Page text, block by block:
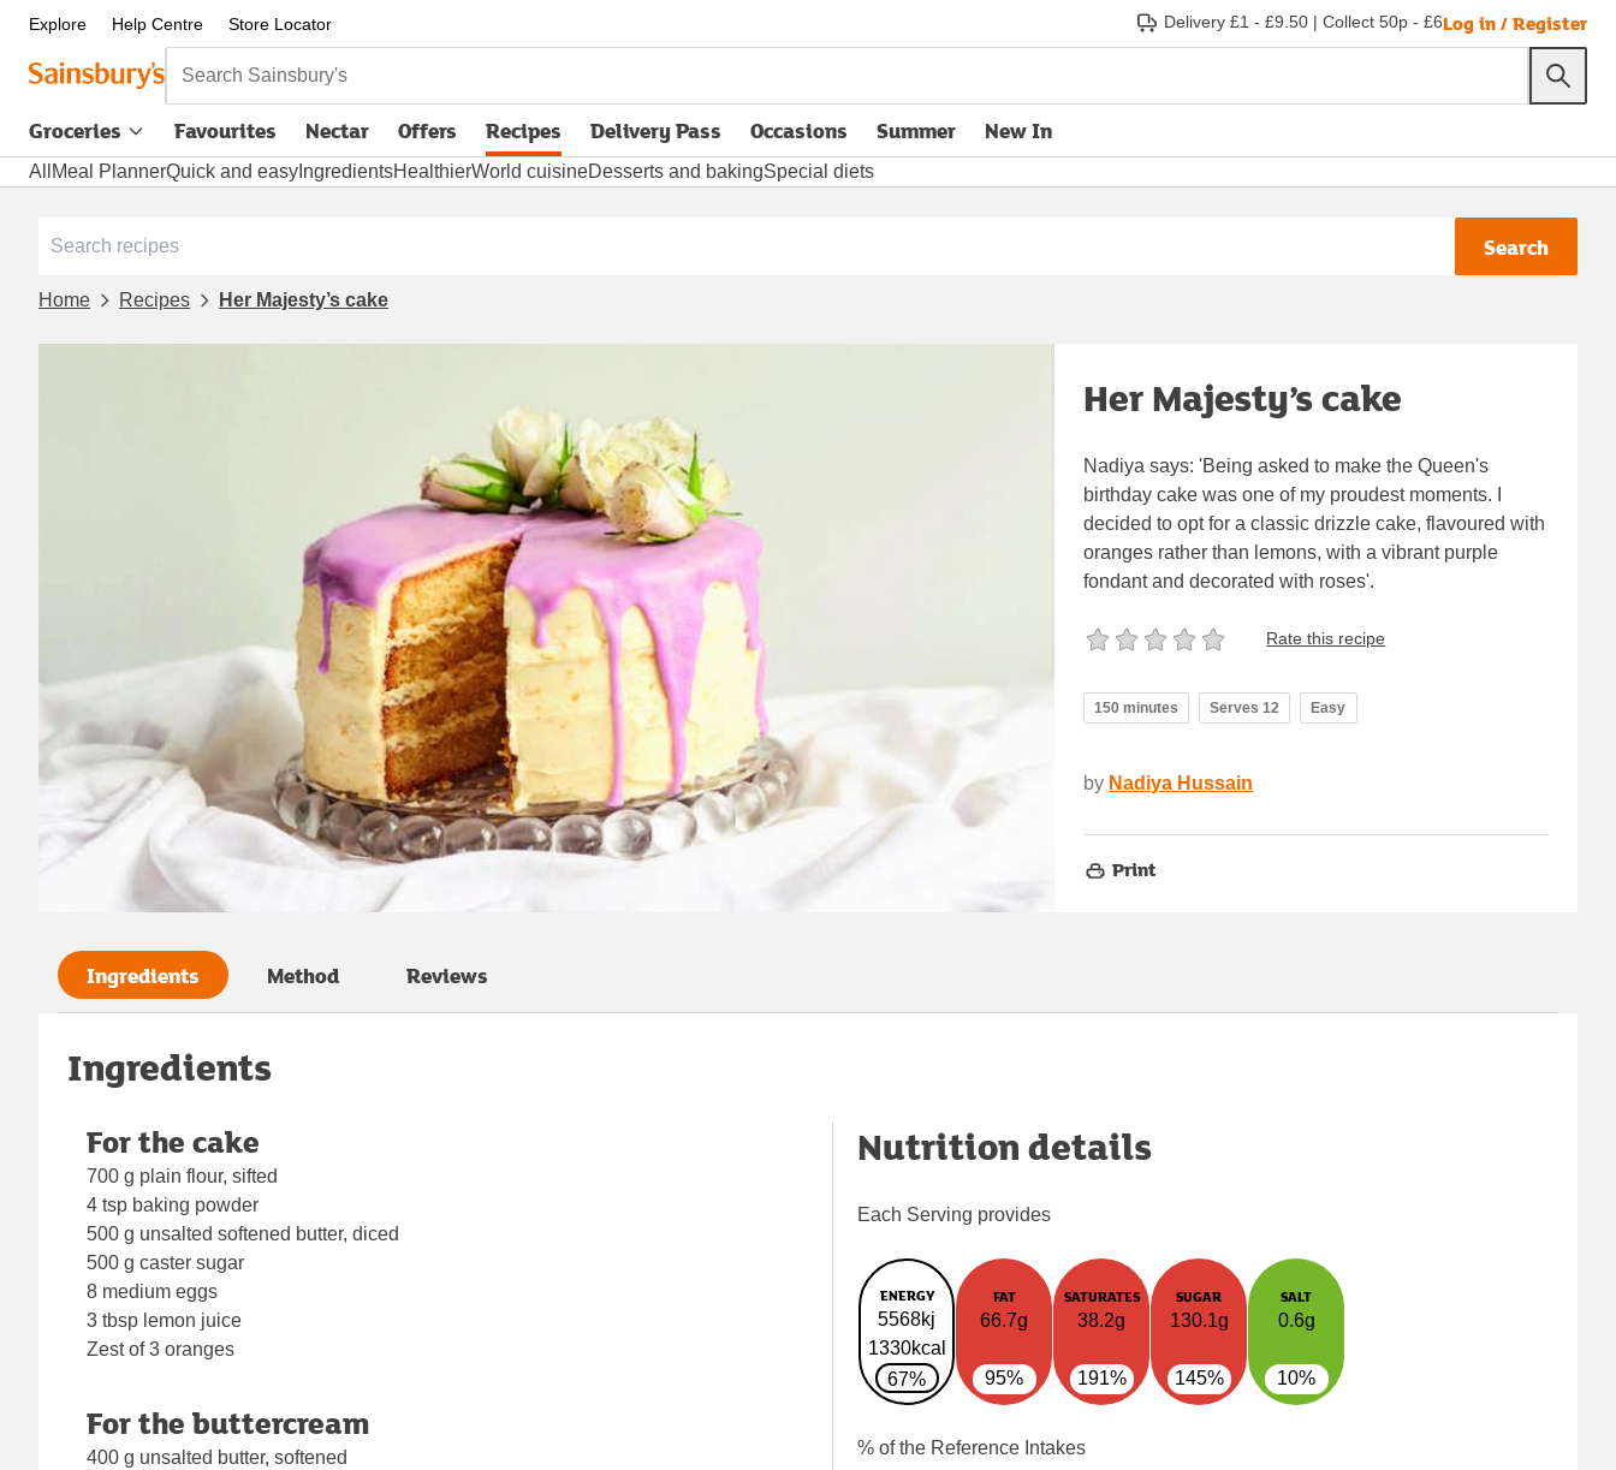
Explore Help Centre Store Locator Delivery £1 - £9.50 | Collect 50p - £6Log in / Register
Search Sainsbury's
Groceries Favourites Nectar Offers Recipes Delivery Pass
opens in new tabOccasions Summer New In
All Meal PlannerQuick and easy IngredientsHealthierWorld cuisineDesserts and bakingSpecial diets
Search
Home Recipes Her Majesty’s cake
Her Majesty’s cake
Nadiya says: 'Being asked to make the Queen's
birthday cake was one of my proudest moments. I
decided to opt for a classic drizzle cake, flavoured with
oranges rather than lemons, with a vibrant purple
fondant and decorated with roses'.
Rate this recipe
150 minutes Serves 12 Easy
by Nadiya Hussain
Print
Ingredients Method Reviews
Ingredients
For the cake
700 g plain flour, sifted
4 tsp baking powder
500 g unsalted softened butter, diced
500 g caster sugar
8 medium eggs
3 tbsp lemon juice
Zest of 3 oranges
For the buttercream
400 g unsalted butter, softened
Nutrition details
Each Serving provides
ENERGY
5568kj
1330kcal
67%
FAT
66.7g
95%
SATURATES
38.2g
191%
SUGAR
130.1g
145%
SALT
0.6g
10%
% of the Reference Intakes